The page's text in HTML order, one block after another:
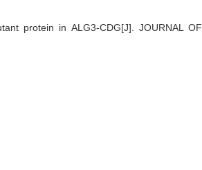
protein in ALG3-CDG[J]. JOURNAL OF